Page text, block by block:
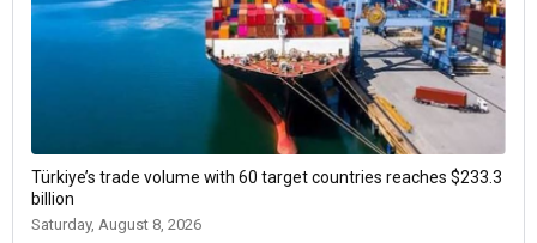
Türkiye’s trade volume with 60 target countries reaches $233.3
billion
Saturday, August 8, 2026